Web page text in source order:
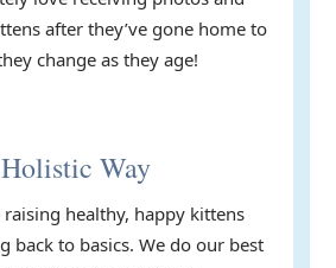
after they’ve gone home to
change as they age!
Way
raising healthy, happy kittens
back to basics. We do our best